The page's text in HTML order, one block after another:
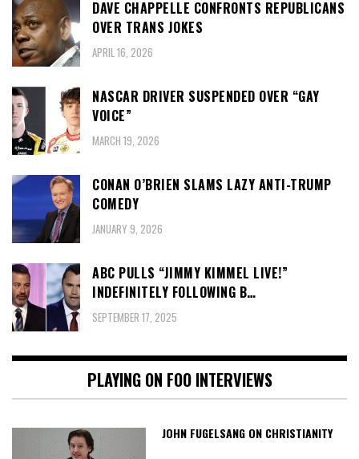
DAVE CHAPPELLE CONFRONTS REPUBLICANS
OVER TRANS JOKES
APRIL 16, 2026
NASCAR DRIVER SUSPENDED OVER “GAY
VOICE”
MARCH 19, 2026
CONAN O’BRIEN SLAMS LAZY ANTI-TRUMP
COMEDY
JANUARY 9, 2026
ABC PULLS “JIMMY KIMMEL LIVE!”
INDEFINITELY FOLLOWING B…
SEPTEMBER 17, 2025
PLAYING ON FOO INTERVIEWS
JOHN FUGELSANG ON CHRISTIANITY